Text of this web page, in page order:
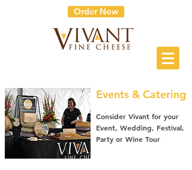
Order Now
Events & Catering
Consider Vivant for your
Event, Wedding, Festival,
Party or Wine Tour